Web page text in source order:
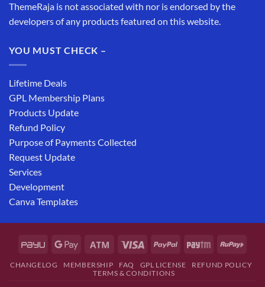
ThemeRaja is not associated with nor is endorsed by the
developers of any products featured on this website.
YOU MUST CHECK –
Lifetime Deals
GPL Membership Plans
Products Update
Refund Policy
Purpose of Payments Collected
Request Update
Services
Development
Canva Templates
CHANGELOG MEMBERSHIP FAQ GPL LICENSE
REFUND POLICY
TERMS & CONDITIONS